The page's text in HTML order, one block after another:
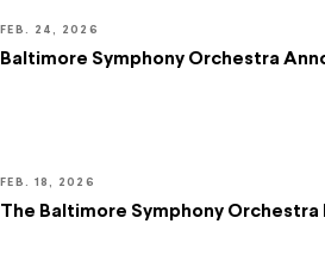
FEB. 24, 2026
Baltimore Symphony Orchestra
FEB. 18, 2026
The Baltimore Symphony